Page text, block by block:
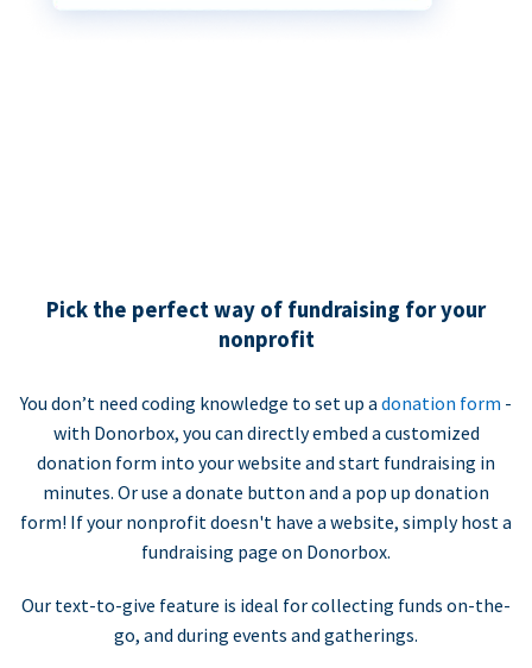
Pick the perfect way of fundraising for your
nonprofit
You don’t need coding knowledge to set up a donation form -
with Donorbox, you can directly embed a customized
donation form into your website and start fundraising in
minutes. Or use a donate button and a pop up donation
form! If your nonprofit doesn't have a website, simply host a
fundraising page on Donorbox.
Our text-to-give feature is ideal for collecting funds on-the-
go, and during events and gatherings.